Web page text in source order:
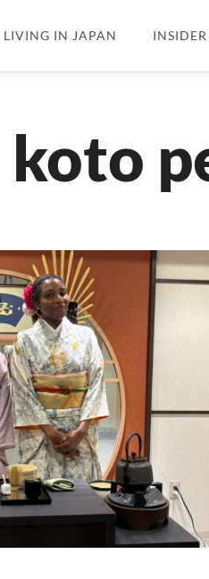
LIVING IN JAPAN INSIDER
koto